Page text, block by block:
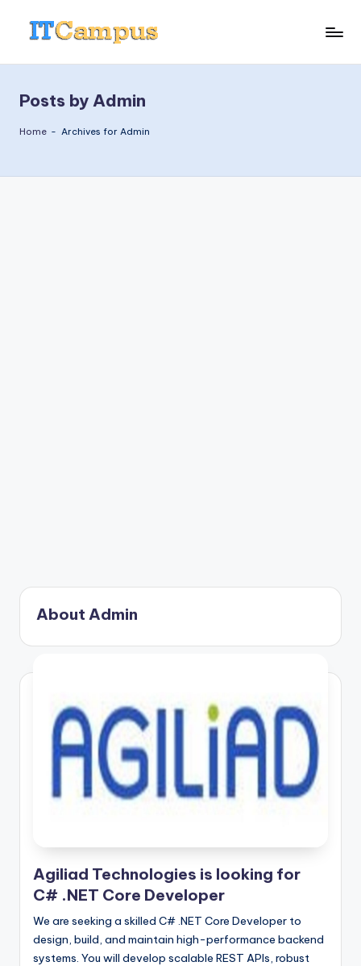
C
a
Posts by Admin
Home - Archives for Admin
About Admin
Agiliad Technologies is looking for
C# .NET Core Developer
We are seeking a skilled C# .NET Core Developer to
design, build, and maintain high-performance backend
systems. You will develop scalable REST APIs, robust